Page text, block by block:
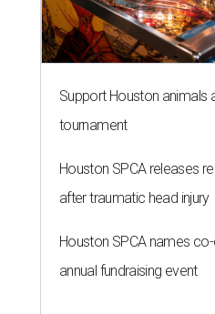
Support Houston animals
tournament
Houston SPCA releases
after traumatic head injury
Houston SPCA names
annual fundraising event